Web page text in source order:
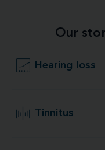
Our
Hearing loss
Tinnitus